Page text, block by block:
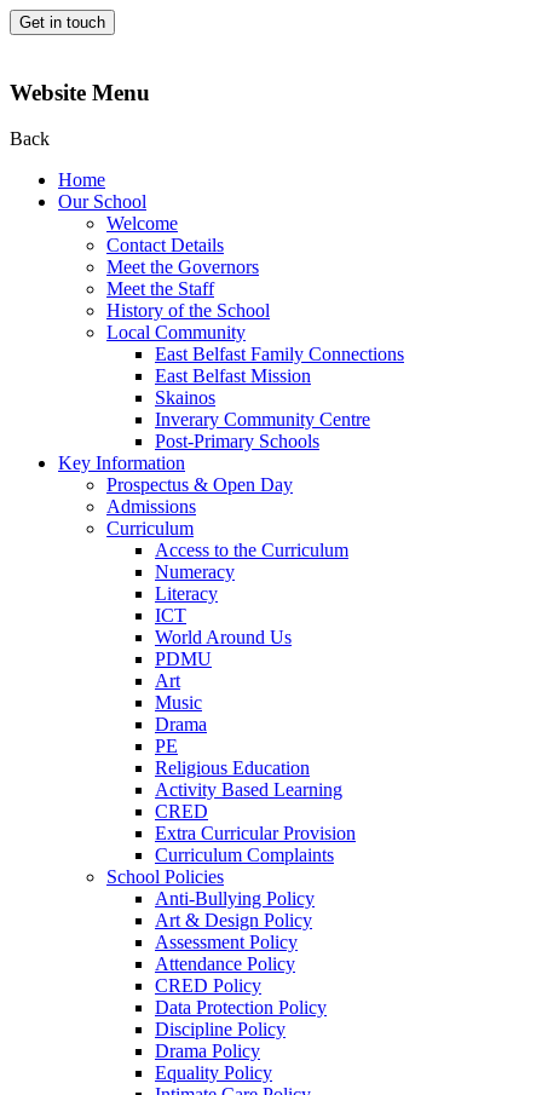
Get in touch
Website Menu
Back
Home
Our School
Welcome
Contact Details
Meet the Governors
Meet the Staff
History of the School
Local Community
East Belfast Family Connections
East Belfast Mission
Skainos
Inverary Community Centre
Post-Primary Schools
Key Information
Prospectus & Open Day
Admissions
Curriculum
Access to the Curriculum
Numeracy
Literacy
ICT
World Around Us
PDMU
Art
Music
Drama
PE
Religious Education
Activity Based Learning
CRED
Extra Curricular Provision
Curriculum Complaints
School Policies
Anti-Bullying Policy
Art & Design Policy
Assessment Policy
Attendance Policy
CRED Policy
Data Protection Policy
Discipline Policy
Drama Policy
Equality Policy